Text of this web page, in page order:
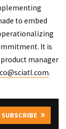
to embed
It is
product manager
.
SUBSCRIBE